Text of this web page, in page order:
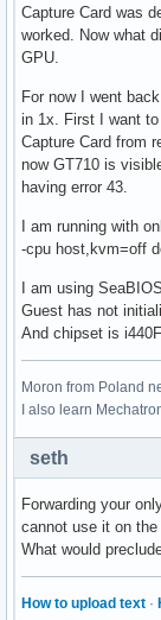
Capture Card was
worked. Now what
GPU.
For now I went
in 1x. First I want
Capture Card from
now GT710 is
having error 43.
I am running with
-cpu host,kvm=off
I am using
Guest has not
And chipset is
Moron from Poland
I also learn
seth
Forwarding your
cannot use it on the
What would
How to upload text ·